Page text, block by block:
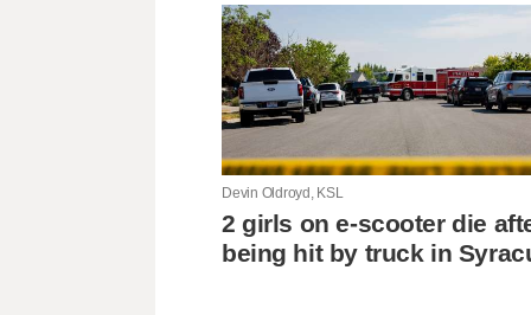
Devin Oldroyd, KSL
2 girls on e-scooter die
being hit by truck in